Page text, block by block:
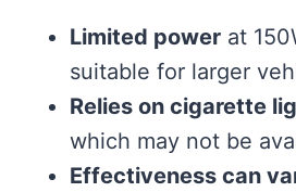
Limited power at
suitable for larger
Relies on cigarette
which may not be
Effectiveness can